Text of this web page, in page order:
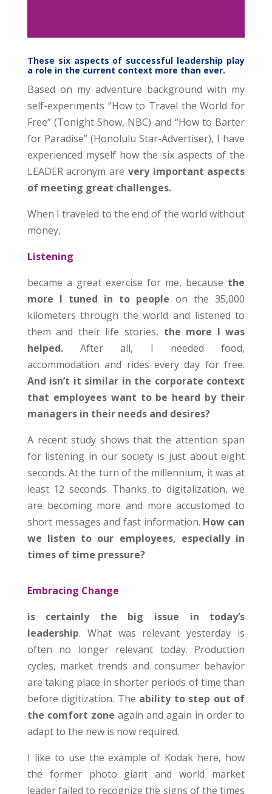
These six aspects of successful leadership play
a role in the current context more than ever.
Based on my adventure background with my
self-experiments “How to Travel the World for
Free” (Tonight Show, NBC) and “How to Barter
for Paradise” (Honolulu Star-Advertiser), I have
experienced myself how the six aspects of the
LEADER acronym are very important aspects
of meeting great challenges.
When I traveled to the end of the world without
money,
Listening
became a great exercise for me, because the
more I tuned in to people on the 35,000
kilometers through the world and listened to
them and their life stories, the more I was
helped.After all, I needed food,
accommodation and rides every day for free.
And isn’t it similar in the corporate context
that employees want to be heard by their
managers in their needs and desires?
A recent study shows that the attention span
for listening in our society is just about eight
seconds. At the turn of the millennium, it was at
least 12 seconds. Thanks to digitalization, we
are becoming more and more accustomed to
short messages and fast information. How can
we listen to our employees, especially in
times of time pressure?
Embracing Change
is certainly the big issue in today’s
leadership. What was relevant yesterday is
often no longer relevant today. Production
cycles, market trends and consumer behavior
are taking place in shorter periods of time than
before digitization. The ability to step out of
the comfort zone again and again in order to
adapt to the new is now required.
I like to use the example of Kodak here, how
the former photo giant and world market
leader failed to recognize the signs of the times